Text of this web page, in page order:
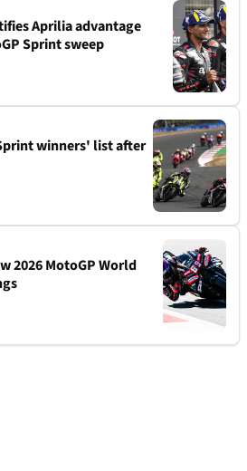
Aprilia advantage
Sprint sweep
winners' list after
2026 MotoGP World